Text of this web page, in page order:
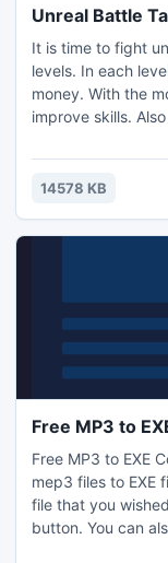
Unreal Battle
It is time to fight
levels. In each
money. With the
improve skills.
14578 KB
Free MP3 to
Free MP3 to EXE
mep3 files to EXE
file that you
button. You can